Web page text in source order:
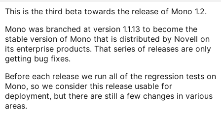
This is the third beta towards the release of Mono 1.2.
Mono was branched at version 1.1.13 to become the
stable version of Mono that is distributed by Novell on
its enterprise products. That series of releases are only
getting bug fixes.
Before each release we run all of the regression tests on
Mono, so we consider this release usable for
deployment, but there are still a few changes in various
areas.